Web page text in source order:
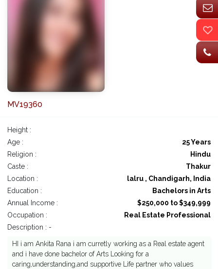
MV19360
Height :
Age :
25 Years
Religion :
Hindu
Caste :
Thakur
Location :
lalru , Chandigarh, India
Education :
Bachelors in Arts
Annual Income :
$250,000 to $349,999
Occupation :
Real Estate Professional
Description : -
HI i am Ankita Rana i am curretly working as a Real estate agent
and i have done bachelor of Arts Looking for a
caring,understanding,and supportive Life partner who values